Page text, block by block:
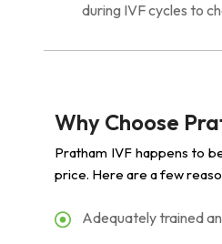
during IVF cycles to
Why Choose
Pratham IVF happens to
price. Here are a few
Adequately trained